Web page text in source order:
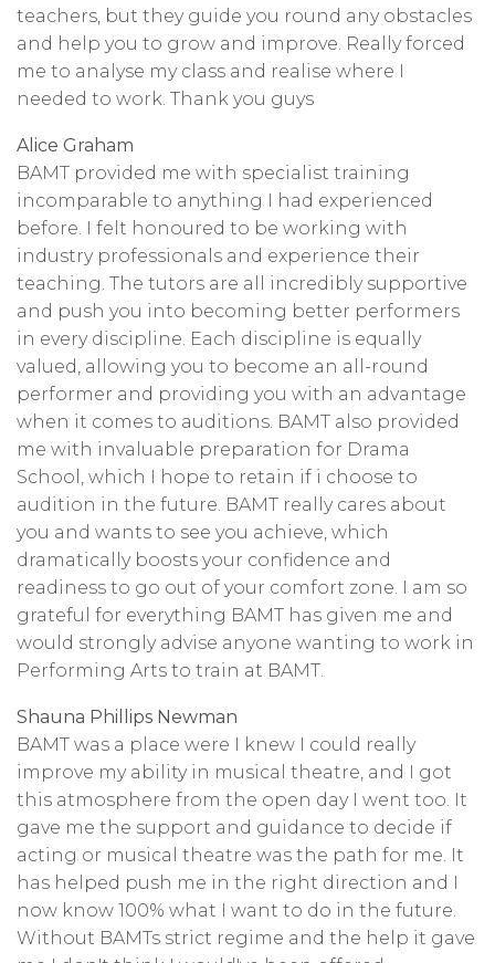
teachers, but they guide you round any obstacles
and help you to grow and improve. Really forced
me to analyse my class and realise where I
needed to work. Thank you guys
Alice Graham
BAMT provided me with specialist training
incomparable to anything I had experienced
before. I felt honoured to be working with
industry professionals and experience their
teaching. The tutors are all incredibly supportive
and push you into becoming better performers
in every discipline. Each discipline is equally
valued, allowing you to become an all-round
performer and providing you with an advantage
when it comes to auditions. BAMT also provided
me with invaluable preparation for Drama
School, which I hope to retain if i choose to
audition in the future. BAMT really cares about
you and wants to see you achieve, which
dramatically boosts your confidence and
readiness to go out of your comfort zone. I am so
grateful for everything BAMT has given me and
would strongly advise anyone wanting to work in
Performing Arts to train at BAMT.
Shauna Phillips Newman
BAMT was a place were I knew I could really
improve my ability in musical theatre, and I got
this atmosphere from the open day I went too. It
gave me the support and guidance to decide if
acting or musical theatre was the path for me. It
has helped push me in the right direction and I
now know 100% what I want to do in the future.
Without BAMTs strict regime and the help it gave